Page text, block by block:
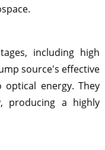
including high
source's effective
energy. They
producing a highly